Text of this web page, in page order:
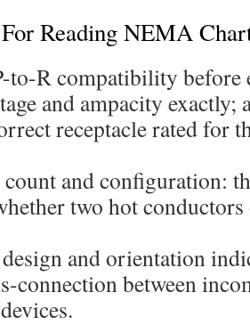
Reading NEMA
to-R compatibility before
and ampacity exactly;
receptacle rated for
and configuration:
two hot
and orientation
connection between